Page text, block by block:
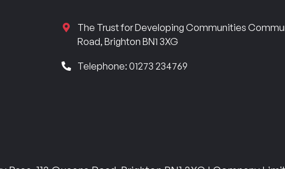
The Trust for Developing Communities
Road, Brighton BN1 3XG
Telephone: 01273 234769